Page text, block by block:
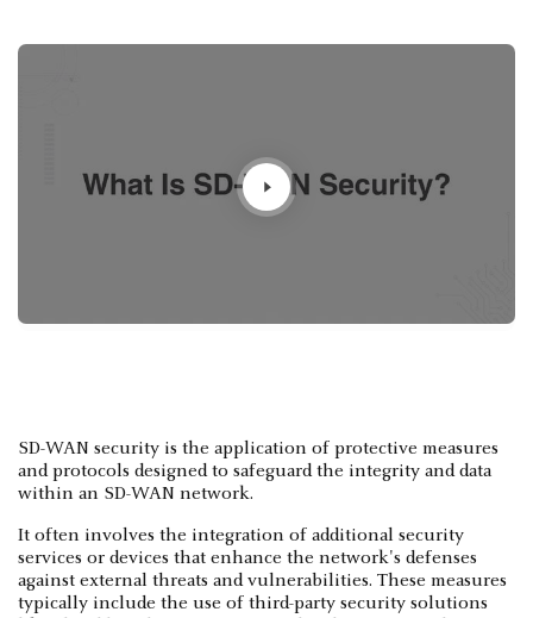
SD-WAN security is the application of protective measures
and protocols designed to safeguard the integrity and data
within an SD-WAN network.
It often involves the integration of additional security
services or devices that enhance the network's defenses
against external threats and vulnerabilities. These measures
typically include the use of third-party security solutions